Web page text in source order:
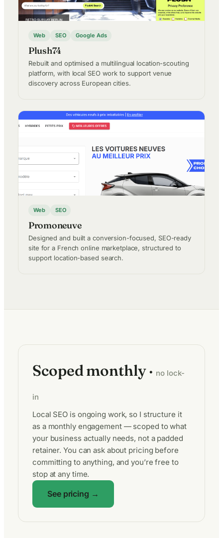
Web SEO Google Ads
Plush74
Rebuilt and optimised a multilingual location-scouting
platform, with local SEO work to support venue
discovery across European cities.
Web SEO
Promoneuve
Designed and built a conversion-focused, SEO-ready
site for a French online marketplace, structured to
support location-based search.
Scoped monthly · no lock-
in
Local SEO is ongoing work, so I structure it
as a monthly engagement — scoped to what
your business actually needs, not a padded
retainer. You can ask about pricing before
committing to anything, and you’re free to
stop at any time.
See pricing →